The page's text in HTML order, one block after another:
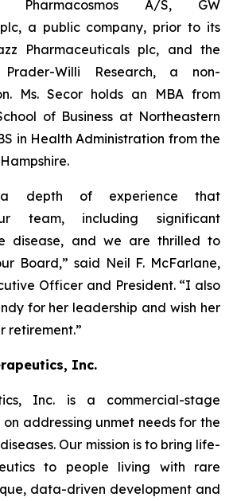
Pharmacosmos A/S, GW
a public company, prior to its
Pharmaceuticals plc, and the
Willi Research, a non-
Ms. Secor holds an MBA from
of Business at Northeastern
in Health Administration from the
a depth of experience that
team, including significant
disease, and we are thrilled to
Board,” said Neil F. McFarlane,
Officer and President. “I also
for her leadership and wish her
retirement.”
Inc.
Inc. is a commercial-stage
addressing unmet needs for the
Our mission is to bring life-
to people living with rare
data-driven development and